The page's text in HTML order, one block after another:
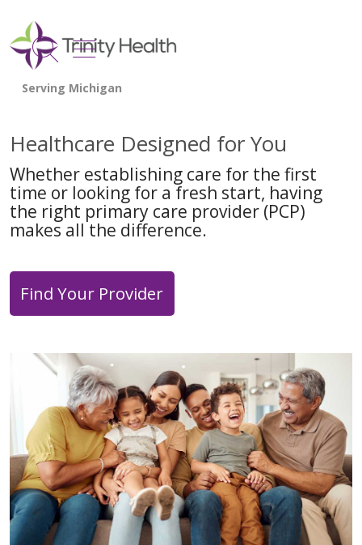
search
show off canvas menu
Healthcare Designed for You
Whether establishing care for the first
time or looking for a fresh start, having
the right primary care provider (PCP)
makes all the difference.
Find Your Provider